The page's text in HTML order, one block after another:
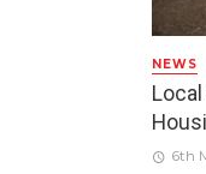
NEWS
6th